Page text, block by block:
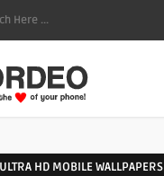
HD MOBILE WALLPAPERS